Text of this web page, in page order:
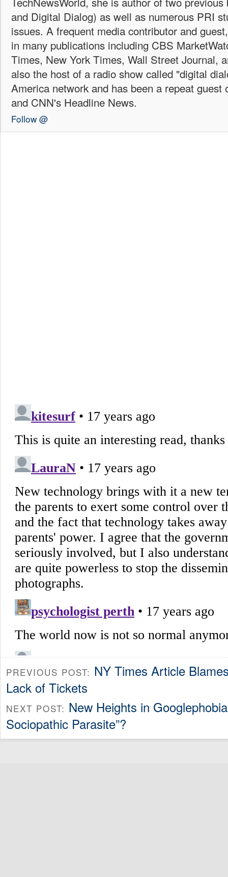
and Digital Dialog) as well as numerous PRI
issues. A frequent media contributor and
in many publications including CBS
Times, New York Times, Wall Street Journal,
also the host of a radio show called "digital
America network and has been a repeat
and CNN's Headline News.
Follow @
PREVIOUS POST: NY Times Article
Lack of Tickets
NEXT POST: New Heights in
Sociopathic Parasite”?